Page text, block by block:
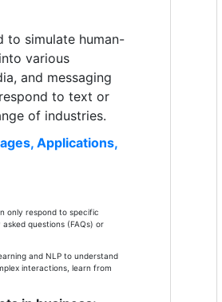
to simulate human-
various
and messaging
to text or
of industries.
Applications,
only respond to specific
questions (FAQs) or
and NLP to understand
interactions, learn from